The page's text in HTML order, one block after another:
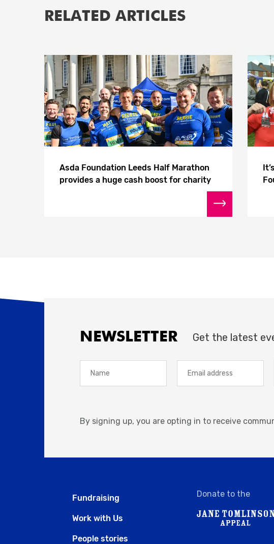
RELATED ARTICLES
Asda Foundation Leeds Half Marathon
provides a huge cash boost for charity
NEWSLETTER Get the latest
By signing up, you are opting in to receive
Fundraising
Work with Us
People stories
Donate to the